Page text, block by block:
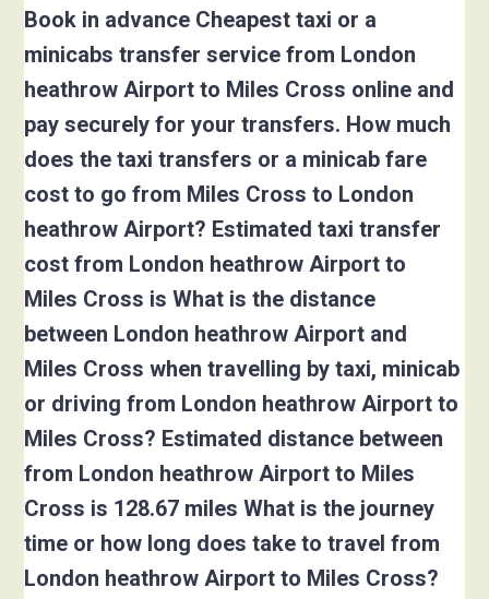
Book in advance Cheapest taxi or a
minicabs transfer service from London
heathrow Airport to Miles Cross online and
pay securely for your transfers. How much
does the taxi transfers or a minicab fare
cost to go from Miles Cross to London
heathrow Airport? Estimated taxi transfer
cost from London heathrow Airport to
Miles Cross is What is the distance
between London heathrow Airport and
Miles Cross when travelling by taxi, minicab
or driving from London heathrow Airport to
Miles Cross? Estimated distance between
from London heathrow Airport to Miles
Cross is 128.67 miles What is the journey
time or how long does take to travel from
London heathrow Airport to Miles Cross?